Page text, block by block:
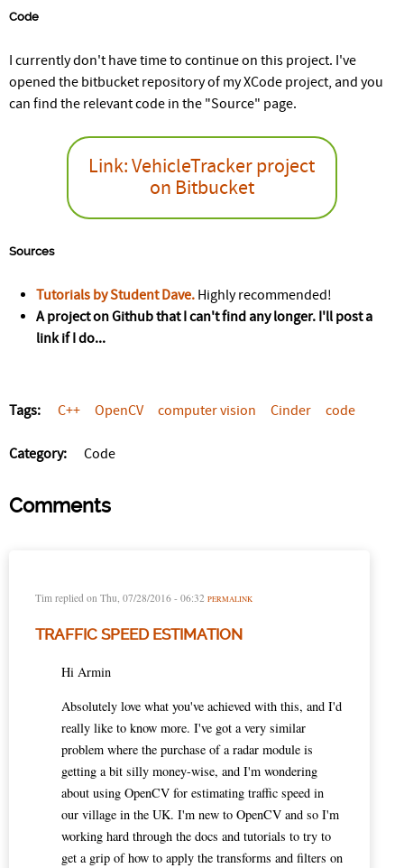
Code
I currently don't have time to continue on this project. I've
opened the bitbucket repository of my XCode project, and you
can find the relevant code in the "Source" page.
Link: VehicleTracker project
on Bitbucket
Sources
Tutorials by Student Dave. Highly recommended!
A project on Github that I can't find any longer. I'll post a
link if I do...
Tags: C++ OpenCV computer vision Cinder code
Category: Code
Comments
Tim replied on Thu, 07/28/2016 - 06:32 PERMALINK
TRAFFIC SPEED ESTIMATION
Hi Armin
Absolutely love what you've achieved with this, and I'd
really like to know more. I've got a very similar
problem where the purchase of a radar module is
getting a bit silly money-wise, and I'm wondering
about using OpenCV for estimating traffic speed in
our village in the UK. I'm new to OpenCV and so I'm
working hard through the docs and tutorials to try to
get a grip of how to apply the transforms and filters on